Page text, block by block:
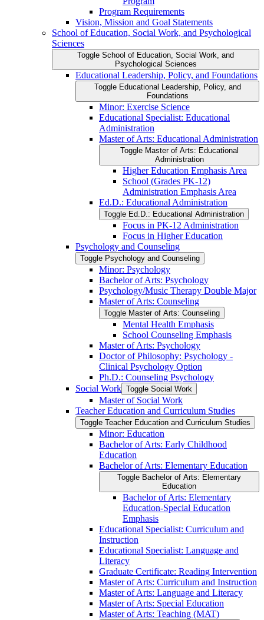
Program Requirements
Vision, Mission and Goal Statements
School of Education, Social Work, and Psychological
Sciences
Toggle School of Education, Social Work, and
Psychological Sciences
Educational Leadership, Policy, and Foundations
Toggle Educational Leadership, Policy, and
Foundations
Minor: Exercise Science
Educational Specialist: Educational
Administration
Master of Arts: Educational Administration
Toggle Master of Arts: Educational
Administration
Higher Education Emphasis Area
School (Grades PK-​12)
Administration Emphasis Area
Ed.D.: Educational Administration
Toggle Ed.D.: Educational Administration
Focus in PK-​12 Administration
Focus in Higher Education
Psychology and Counseling
Toggle Psychology and Counseling
Minor: Psychology
Bachelor of Arts: Psychology
Psychology/​Music Therapy Double Major
Master of Arts: Counseling
Toggle Master of Arts: Counseling
Mental Health Emphasis
School Counseling Emphasis
Master of Arts: Psychology
Doctor of Philosophy: Psychology -​
Clinical Psychology Option
Ph.D.: Counseling Psychology
Social Work Toggle Social Work
Master of Social Work
Teacher Education and Curriculum Studies
Toggle Teacher Education and Curriculum Studies
Minor: Education
Bachelor of Arts: Early Childhood
Education
Bachelor of Arts: Elementary Education
Toggle Bachelor of Arts: Elementary
Education
Bachelor of Arts: Elementary
Education-​Special Education
Emphasis
Educational Specialist: Curriculum and
Instruction
Educational Specialist: Language and
Literacy
Graduate Certificate: Reading Intervention
Master of Arts: Curriculum and Instruction
Master of Arts: Language and Literacy
Master of Arts: Special Education
Master of Arts: Teaching (MAT)